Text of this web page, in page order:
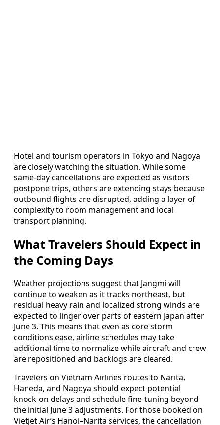
Hotel and tourism operators in Tokyo and Nagoya
are closely watching the situation. While some
same-day cancellations are expected as visitors
postpone trips, others are extending stays because
outbound flights are disrupted, adding a layer of
complexity to room management and local
transport planning.
What Travelers Should Expect in
the Coming Days
Weather projections suggest that Jangmi will
continue to weaken as it tracks northeast, but
residual heavy rain and localized strong winds are
expected to linger over parts of eastern Japan after
June 3. This means that even as core storm
conditions ease, airline schedules may take
additional time to normalize while aircraft and crew
are repositioned and backlogs are cleared.
Travelers on Vietnam Airlines routes to Narita,
Haneda, and Nagoya should expect potential
knock-on delays and schedule fine-tuning beyond
the initial June 3 adjustments. For those booked on
Vietjet Air’s Hanoi–Narita services, the cancellation